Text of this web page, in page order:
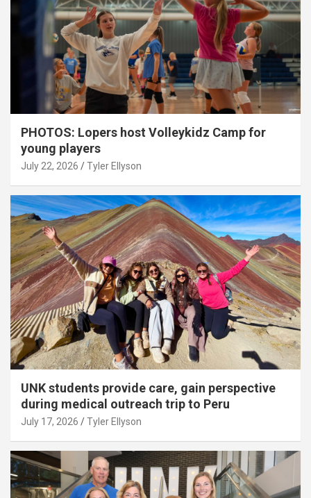
PHOTOS: Lopers host Volleykidz Camp for
young players
July 22, 2026 Tyler Ellyson
UNK students provide care, gain perspective
during medical outreach trip to Peru
July 17, 2026 Tyler Ellyson